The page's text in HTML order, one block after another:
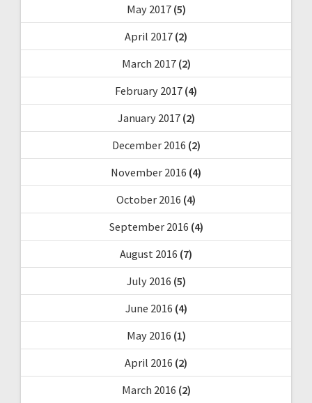
May 2017(5)
April 2017 (2)
March 2017(2)
February 2017 (4)
January 2017(2)
December 2016 (2)
November 2016 (4)
October 2016 (4)
September 2016 (4)
August 2016 (7)
July 2016 (5)
June 2016 (4)
May 2016 (1)
April 2016 (2)
March 2016 (2)